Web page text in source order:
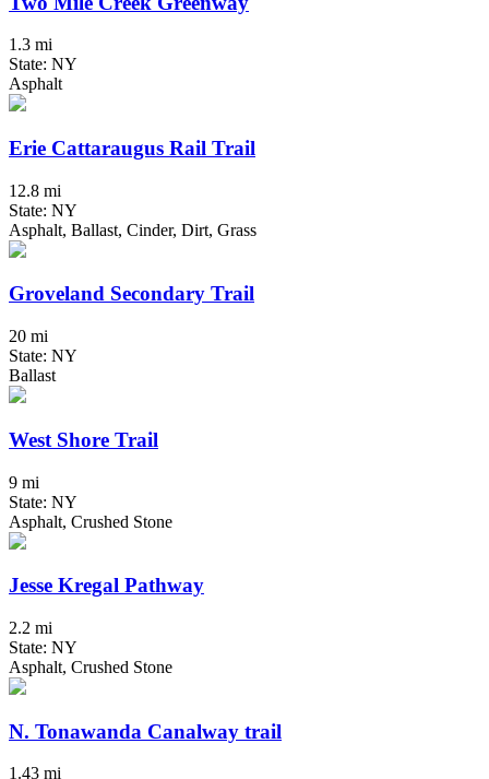
1.3 mi
State: NY
Asphalt
Erie Cattaraugus Rail Trail
12.8 mi
State: NY
Asphalt, Ballast, Cinder, Dirt, Grass
Groveland Secondary Trail
20 mi
State: NY
Ballast
West Shore Trail
9 mi
State: NY
Asphalt, Crushed Stone
Jesse Kregal Pathway
2.2 mi
State: NY
Asphalt, Crushed Stone
N. Tonawanda Canalway trail
1.43 mi